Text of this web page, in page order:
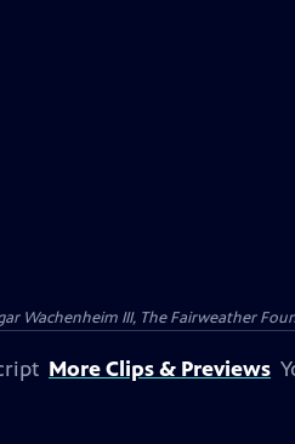
Wachenheim III, The Fairweather
More Clips & Previews